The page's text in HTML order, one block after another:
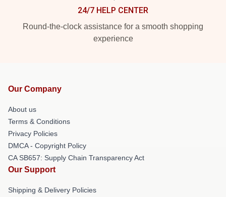
24/7 HELP CENTER
Round-the-clock assistance for a smooth shopping
experience
Our Company
About us
Terms & Conditions
Privacy Policies
DMCA - Copyright Policy
CA SB657: Supply Chain Transparency Act
Our Support
Shipping & Delivery Policies